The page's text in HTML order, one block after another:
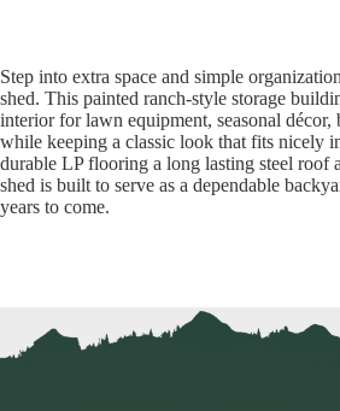
Step into extra space and simple
shed. This painted ranch-style storage
interior for lawn equipment, seasonal décor,
while keeping a classic look that fits nicely
durable LP flooring a long lasting steel roof
shed is built to serve as a dependable
years to come.